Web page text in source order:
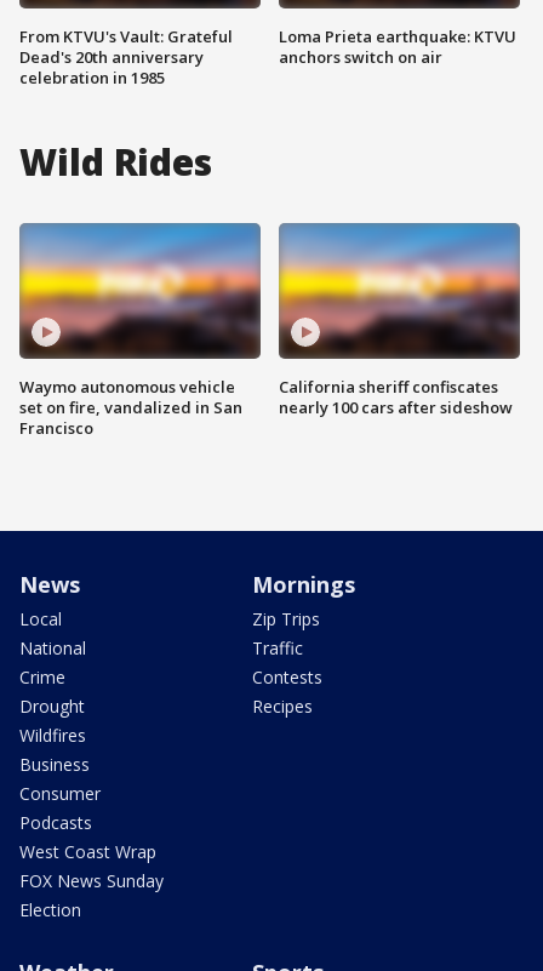
From KTVU's Vault: Grateful
Dead's 20th anniversary
celebration in 1985
Loma Prieta earthquake: KTVU
anchors switch on air
Wild Rides
Waymo autonomous vehicle
set on fire, vandalized in San
Francisco
California sheriff confiscates
nearly 100 cars after sideshow
News
Local
National
Crime
Drought
Wildfires
Business
Consumer
Podcasts
West Coast Wrap
FOX News Sunday
Election
Mornings
Zip Trips
Traffic
Contests
Recipes